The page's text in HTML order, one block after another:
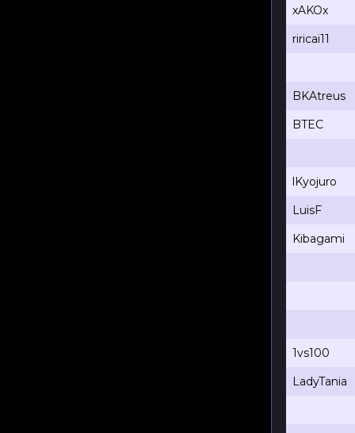
xAKOx
riricai11
BKAtreus
BTEC
lKyojuro
LuisF
Kibagami
1vs100
LadyTania